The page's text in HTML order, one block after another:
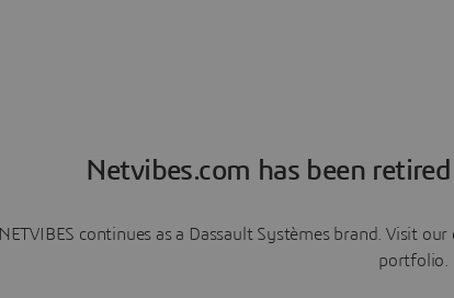
Netvibes.com has been
NETVIBES continues as a Dassault Systèmes brand. Visit
portfolio.